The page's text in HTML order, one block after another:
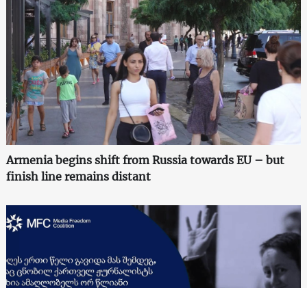
Armenia begins shift from Russia towards EU – but
finish line remains distant